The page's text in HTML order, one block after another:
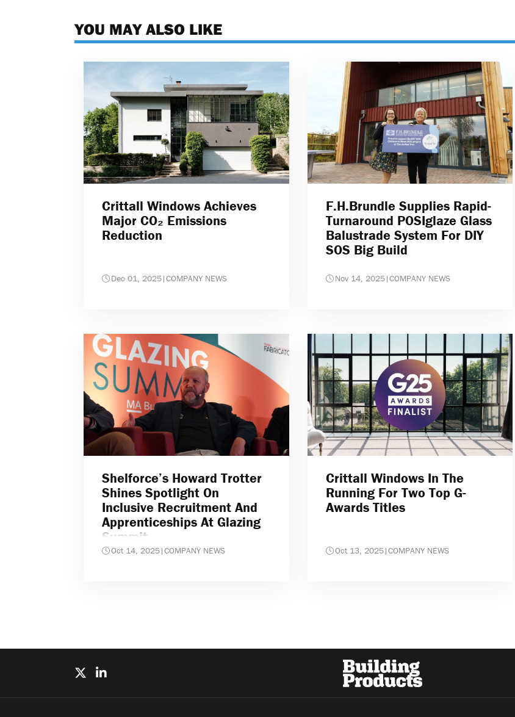
YOU MAY ALSO LIKE
Crittall Windows Achieves
Major CO₂ Emissions
Reduction
Dec 01, 2025|COMPANY NEWS
F.H.Brundle Supplies Rapid-
Turnaround POSIglaze Glass
Balustrade System For DIY
SOS Big Build
Nov 14, 2025|COMPANY NEWS
Shelforce’s Howard Trotter
Shines Spotlight On
Inclusive Recruitment And
Apprenticeships At Glazing
Summit
Oct 14, 2025|COMPANY NEWS
Crittall Windows In The
Running For Two Top G-
Awards Titles
Oct 13, 2025|COMPANY NEWS